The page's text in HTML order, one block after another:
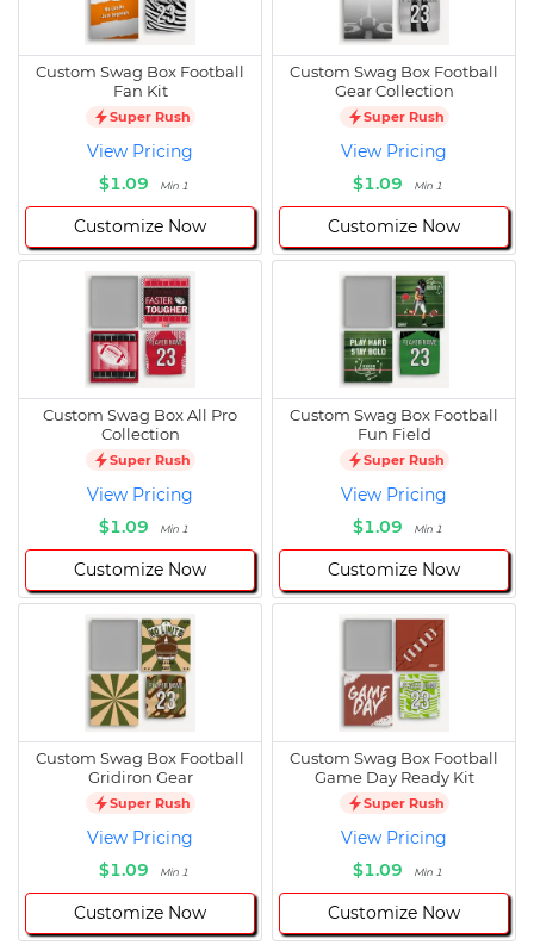
Custom Swag Box Football
Fan Kit
Super Rush
View Pricing
$1.09
Min 1
Customize Now
Custom Swag Box Football
Gear Collection
Super Rush
View Pricing
$1.09
Min 1
Customize Now
Custom Swag Box All Pro
Collection
Super Rush
View Pricing
$1.09
Min 1
Customize Now
Custom Swag Box Football
Fun Field
Super Rush
View Pricing
$1.09
Min 1
Customize Now
Custom Swag Box Football
Gridiron Gear
Super Rush
View Pricing
$1.09
Min 1
Customize Now
Custom Swag Box Football
Game Day Ready Kit
Super Rush
View Pricing
$1.09
Min 1
Customize Now